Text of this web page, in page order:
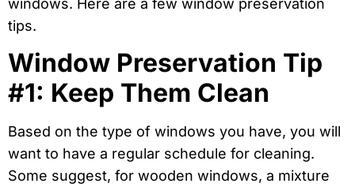
tips.
Window Preservation Tip
#1: Keep Them Clean
Based on the type of windows you have, you will
want to have a regular schedule for cleaning.
Some suggest, for wooden windows, a mixture